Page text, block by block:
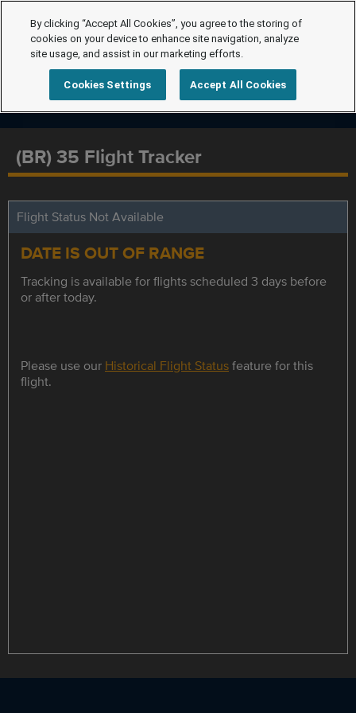
(BR) 35 Flight Tracker
Flight Status Not Available
DATE IS OUT OF RANGE
Tracking is available for flights scheduled 3 days before
or after today.
Please use our Historical Flight Statusfeature for this
flight.
By clicking “Accept All Cookies”, you agree to the storing of
cookies on your device to enhance site navigation, analyze
site usage, and assist in our marketing efforts.
Cookies Settings Accept All Cookies